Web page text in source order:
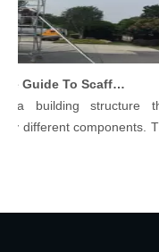
Comprehensive Guide To Scaffolding Parts And Accessories
building structure that
different components. The